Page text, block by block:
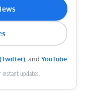
, and YouTube
instant updates.